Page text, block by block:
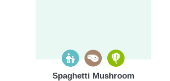
Spaghetti Mushroom